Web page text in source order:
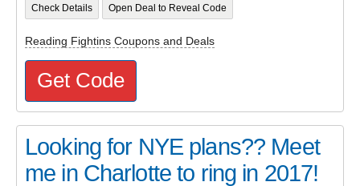
Check Details Open Deal to Reveal Code
Reading Fightins Coupons and Deals
Get Code
Looking for NYE plans?? Meet
me in Charlotte to ring in 2017!